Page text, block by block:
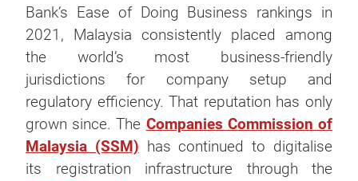
Bank’s Ease of Doing Business rankings in
2021, Malaysia consistently placed among
the world’s most business-friendly
jurisdictions for company setup and
regulatory efficiency. That reputation has only
grown since. The Companies Commission of
Malaysia (SSM) has continued to digitalise
its registration infrastructure through the